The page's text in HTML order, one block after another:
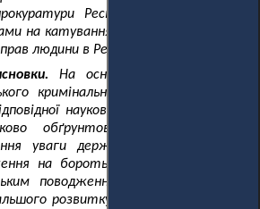
Республіки Казахстан, за
на катування громадян Казахстану
людини в Республіці Казахстан.
На основі аналізу положень
кримінального та міжнародного
наукової літератури автори
обґрунтованого висновку про
уваги держави з метою більш
на боротьбі з катуваннями та
поводженням. Автори роблять
розвитку кримінально-правових